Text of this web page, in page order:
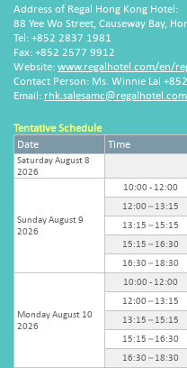
Address of Regal Hong Kong Hotel:
88 Yee Wo Street, Causeway Bay,
Tel: +852 2837 1981
Fax: +852 2577 9912
Website:www.regalhotel.com/en/
Contact Person: Ms. Winnie Lai
Email: rhk.salesamc@regalhotel.com
Tentative Schedule
Date Time
Saturday August 8
2026
Sunday August 9
2026
10:00 - 12:00
12:00 – 13:15
13:15 – 15:15
15:15 – 16:30
16:30 – 18:30
Monday August 10
2026
10:00 - 12:00
12:00 – 13:15
13:15 – 15:15
15:15 – 16:30
16:30 – 18:30